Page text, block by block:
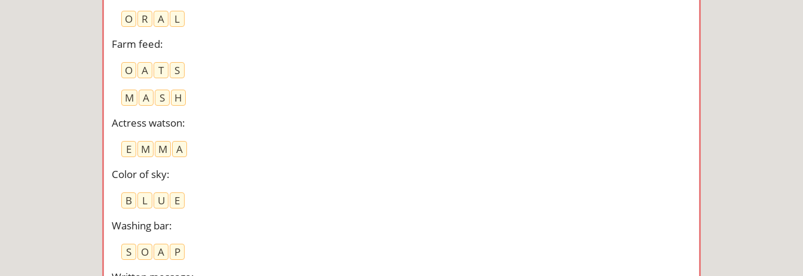
O
R A
L
Farm feed:
O
A T
S
M
A S
H
Actress watson:
E
M M
A
Color of sky:
B
L U
E
Washing bar:
S
O A
P